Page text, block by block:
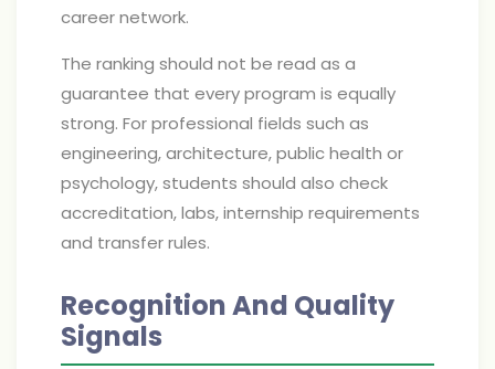
career network.
The ranking should not be read as a
guarantee that every program is equally
strong. For professional fields such as
engineering, architecture, public health or
psychology, students should also check
accreditation, labs, internship requirements
and transfer rules.
Recognition And Quality
Signals